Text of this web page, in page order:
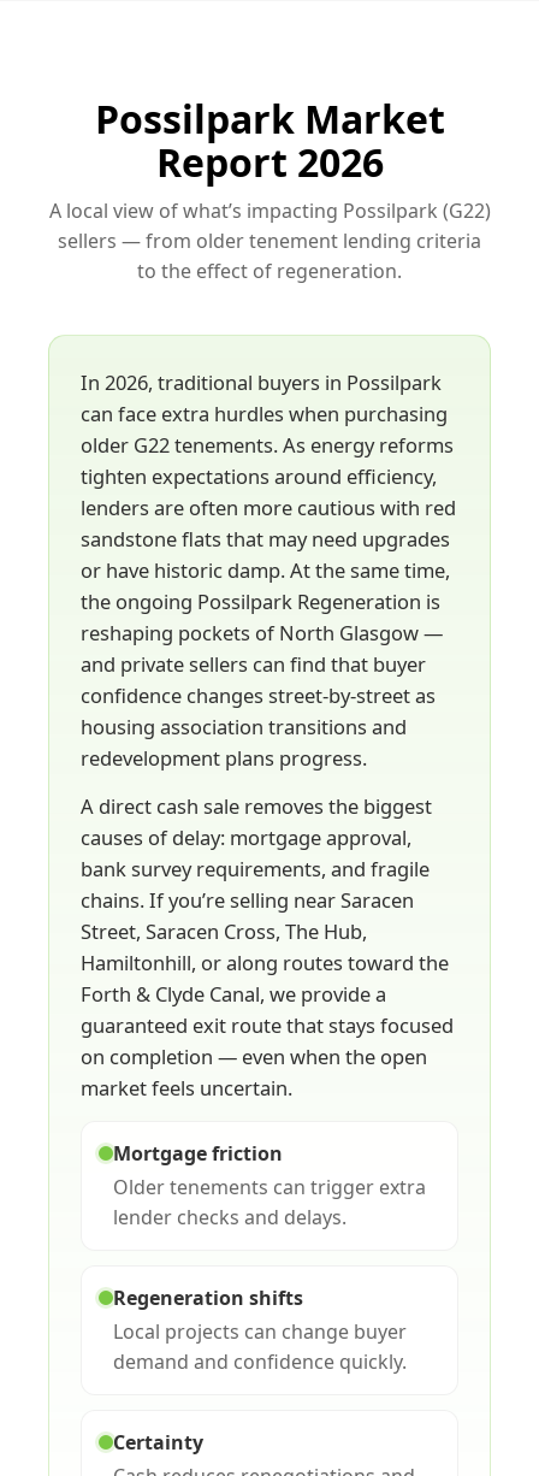
Possilpark Market
Report 2026
A local view of what’s impacting Possilpark (G22)
sellers — from older tenement lending criteria
to the effect of regeneration.
In 2026, traditional buyers in Possilpark
can face extra hurdles when purchasing
older G22 tenements. As energy reforms
tighten expectations around efficiency,
lenders are often more cautious with red
sandstone flats that may need upgrades
or have historic damp. At the same time,
the ongoing Possilpark Regeneration is
reshaping pockets of North Glasgow —
and private sellers can find that buyer
confidence changes street-by-street as
housing association transitions and
redevelopment plans progress.
A direct cash sale removes the biggest
causes of delay: mortgage approval,
bank survey requirements, and fragile
chains. If you’re selling near Saracen
Street, Saracen Cross, The Hub,
Hamiltonhill, or along routes toward the
Forth & Clyde Canal, we provide a
guaranteed exit route that stays focused
on completion — even when the open
market feels uncertain.
Mortgage friction
Older tenements can trigger extra
lender checks and delays.
Regeneration shifts
Local projects can change buyer
demand and confidence quickly.
Certainty